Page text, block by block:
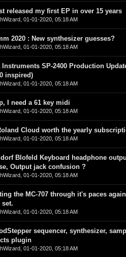
released my first EP in over 15 years
, 01-01-2020, 05:18 AM
2020 : New synthesizer guesses?
, 01-01-2020, 05:18 AM
Instruments SP-2400 Production
inspired)
, 01-01-2020, 05:18 AM
I need a 61 key midi
, 01-01-2020, 05:18 AM
Cloud worth the yearly
, 01-01-2020, 05:18 AM
Blofeld Keyboard headphone
Output jack confusion ?
, 01-01-2020, 05:18 AM
the MC-707 through it's paces
set.
, 01-01-2020, 05:18 AM
sequencer, synthesizer,
plugin
, 01-01-2020, 05:18 AM